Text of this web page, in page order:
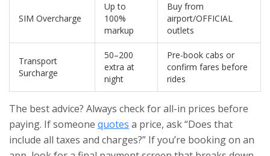
SIM Overcharge
Up to
100%
markup
Buy from
airport/OFFICIAL
outlets
Transport
Surcharge
50–200
extra at
night
Pre-book cabs or
confirm fares before
rides
The best advice? Always check for all-in prices before
paying. If someone quotes a price, ask “Does that
include all taxes and charges?” If you’re booking on an